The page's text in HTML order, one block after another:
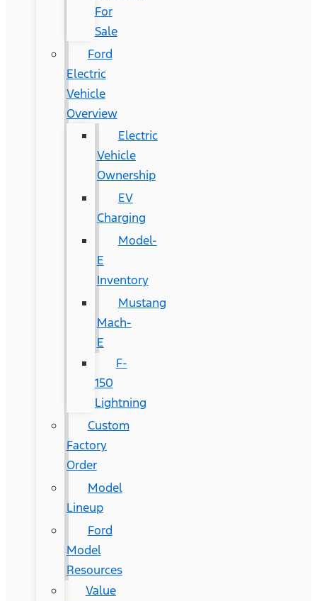
For
Sale
Ford
Electric
Vehicle
Overview
Electric
Vehicle
Ownership
EV
Charging
Model-
E
Inventory
Mustang
Mach-
E
F-
150
Lightning
Custom
Factory
Order
Model
Lineup
Ford
Model
Resources
Value